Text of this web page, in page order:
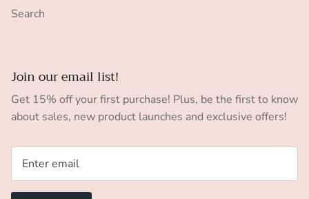
Search
Join our email list!
Get 15% off your first purchase! Plus, be the first to know
about sales, new product launches and exclusive offers!